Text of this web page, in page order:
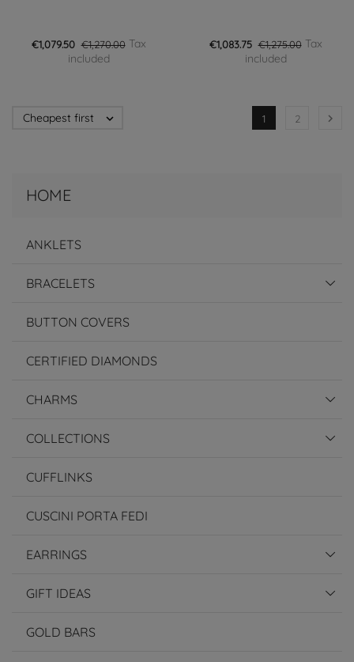
HOME
ANKLETS
BRACELETS
BUTTON COVERS
CERTIFIED DIAMONDS
CHARMS
COLLECTIONS
CUFFLINKS
CUSCINI PORTA FEDI
EARRINGS
GIFT IDEAS
GOLD BARS
€1,079.50 €1,270.00Tax
included
€1,083.75 €1,275.00Tax
included
Cheapest first  1 2 